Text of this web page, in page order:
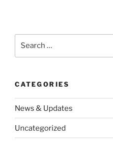
CATEGORIES
News & Updates
Uncategorized